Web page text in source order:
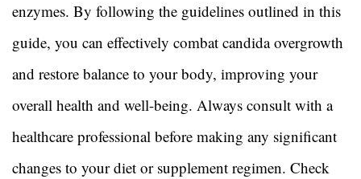
enzymes. By following the guidelines outlined in this
guide, you can effectively combat candida overgrowth
and restore balance to your body, improving your
overall health and well-being. Always consult with a
healthcare professional before making any significant
changes to your diet or supplement regimen. Check